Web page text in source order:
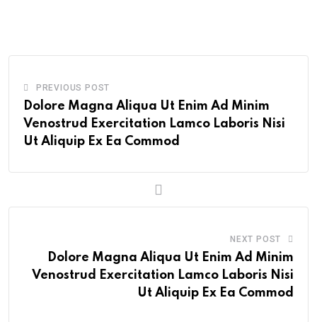
PREVIOUS POST
Dolore Magna Aliqua Ut Enim Ad Minim
Venostrud Exercitation Lamco Laboris Nisi
Ut Aliquip Ex Ea Commod
NEXT POST
Dolore Magna Aliqua Ut Enim Ad Minim
Venostrud Exercitation Lamco Laboris Nisi
Ut Aliquip Ex Ea Commod